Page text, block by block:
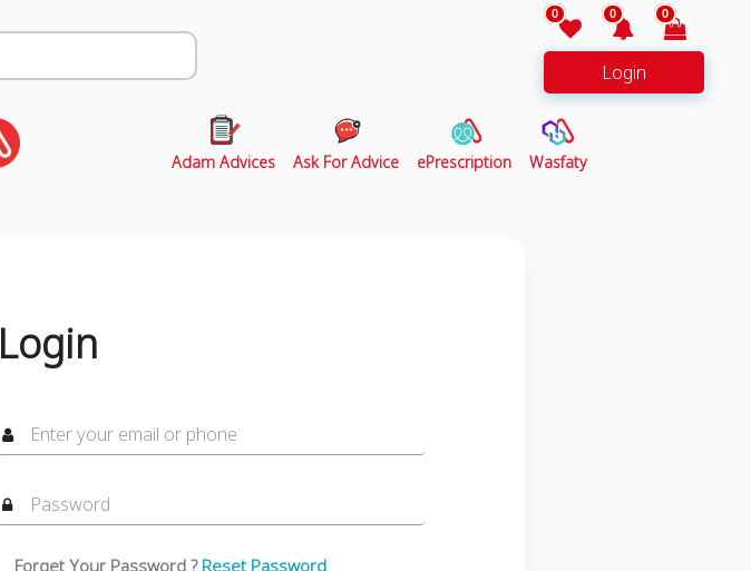
0 0 0
Login
Adam Advices Ask For Advice ePrescription Wasfaty
Login
Forget Your Password ? Reset Password